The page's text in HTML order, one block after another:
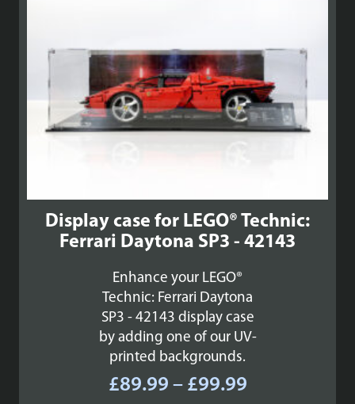
Display case for LEGO® Technic:
Ferrari Daytona SP3 - 42143
Enhance your LEGO®
Technic: Ferrari Daytona
SP3 - 42143 display case
by adding one of our UV-
printed backgrounds.
£89.99 – £99.99Price